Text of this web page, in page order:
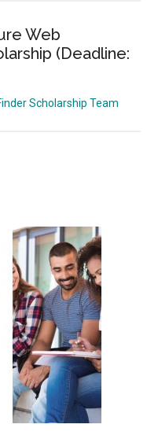
Web
(Deadline:
Scholarship Team